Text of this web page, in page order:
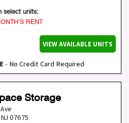
select units:
RENT
VIEW AVAILABLE UNITS
- No Credit Card Required
Storage
NJ 07675